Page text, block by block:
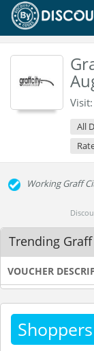
Visit:
All
Working Graff
Trending
VOUCHER